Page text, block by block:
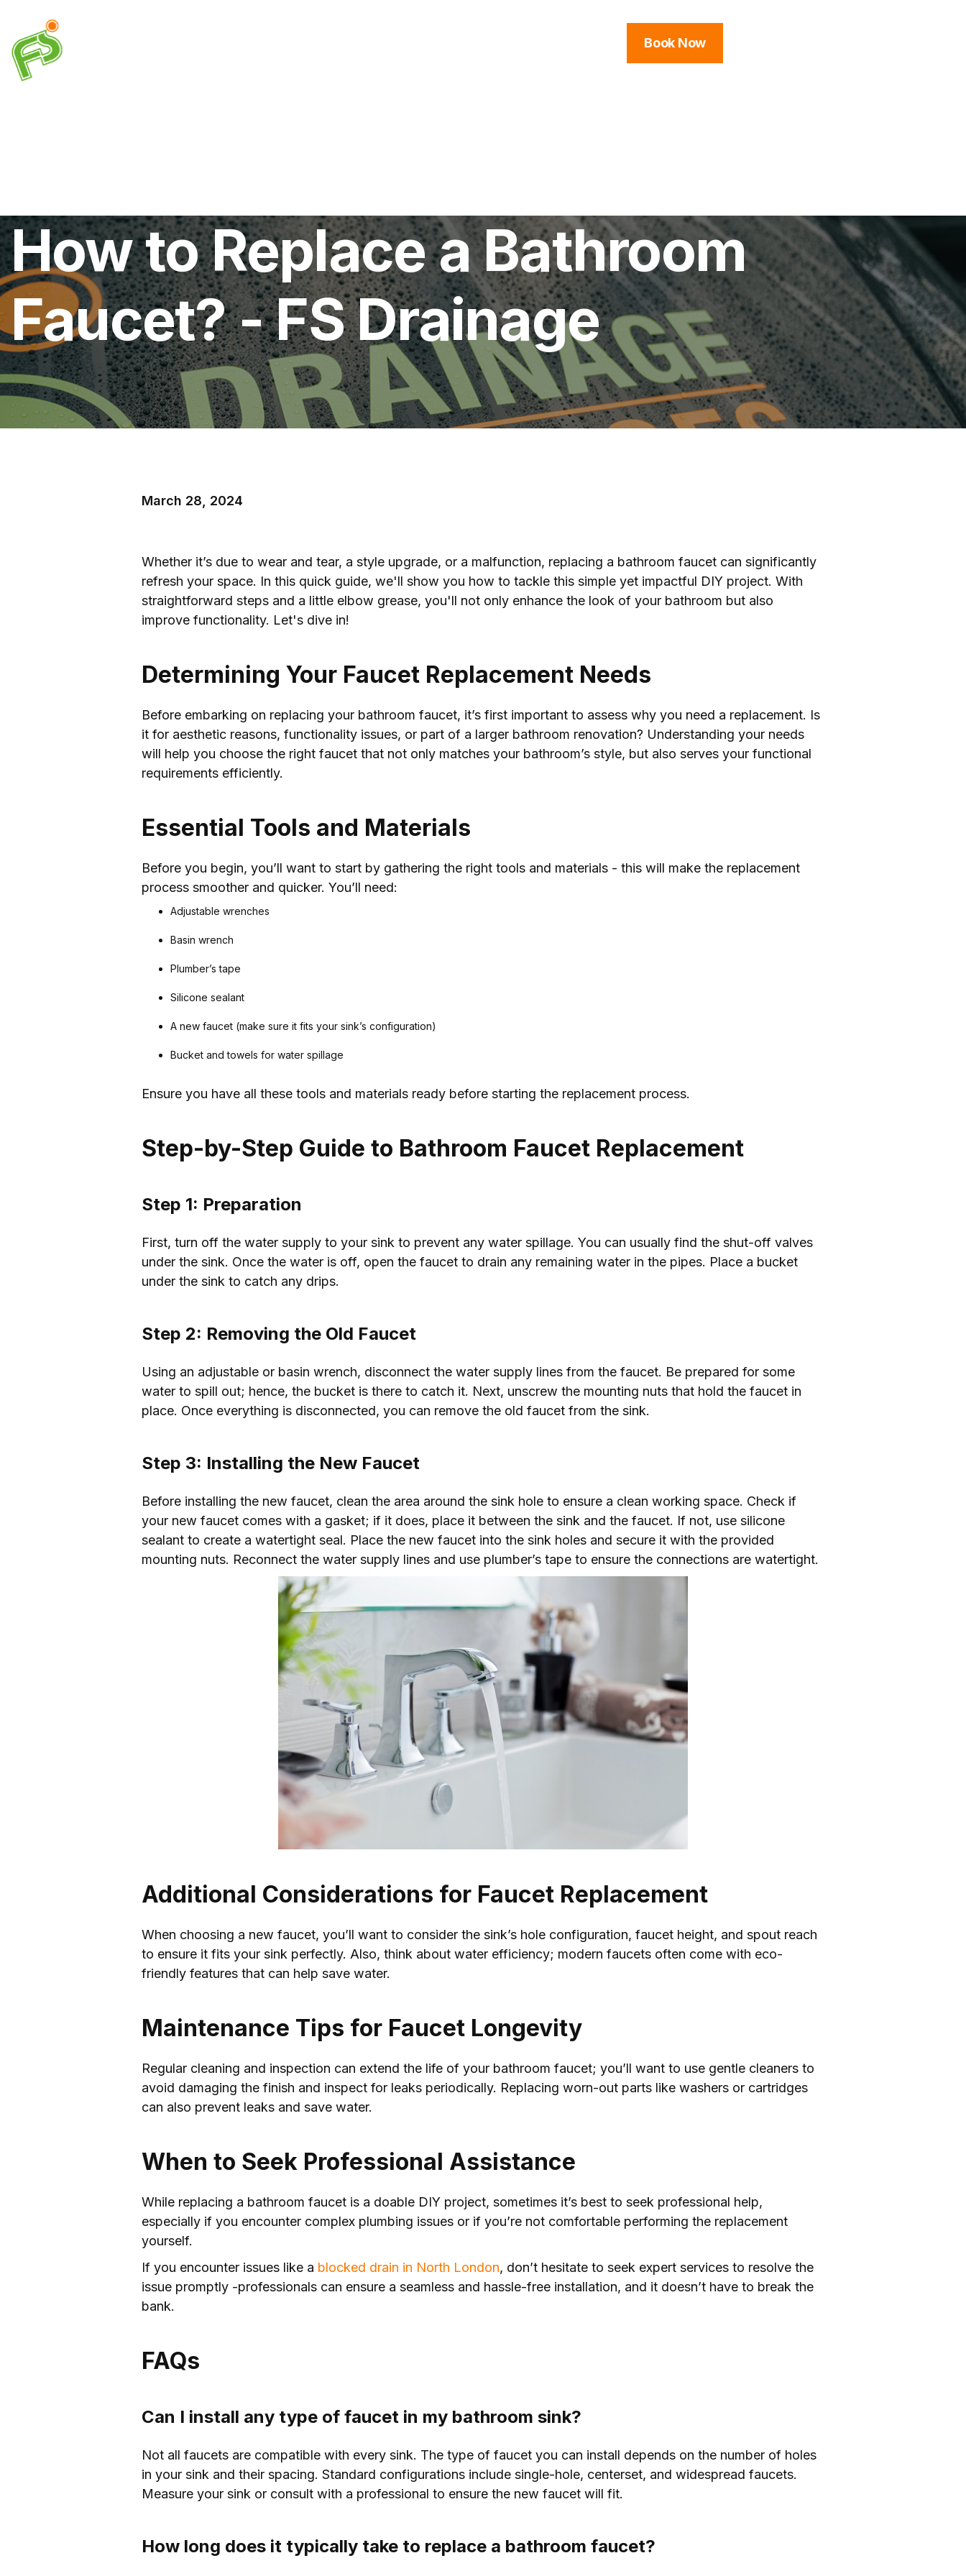
Book Now
How to Replace a Bathroom
Faucet? - FS Drainage
March 28, 2024
Whether it’s due to wear and tear, a style upgrade, or a malfunction, replacing a bathroom faucet can significantly
refresh your space. In this quick guide, we'll show you how to tackle this simple yet impactful DIY project. With
straightforward steps and a little elbow grease, you'll not only enhance the look of your bathroom but also
improve functionality. Let's dive in!
Determining Your Faucet Replacement Needs
Before embarking on replacing your bathroom faucet, it’s first important to assess why you need a replacement. Is
it for aesthetic reasons, functionality issues, or part of a larger bathroom renovation? Understanding your needs
will help you choose the right faucet that not only matches your bathroom’s style, but also serves your functional
requirements efficiently.
Essential Tools and Materials
Before you begin, you’ll want to start by gathering the right tools and materials - this will make the replacement
process smoother and quicker. You’ll need:
Adjustable wrenches
Basin wrench
Plumber’s tape
Silicone sealant
A new faucet (make sure it fits your sink’s configuration)
Bucket and towels for water spillage
Ensure you have all these tools and materials ready before starting the replacement process.
Step-by-Step Guide to Bathroom Faucet Replacement
Step 1: Preparation
First, turn off the water supply to your sink to prevent any water spillage. You can usually find the shut-off valves
under the sink. Once the water is off, open the faucet to drain any remaining water in the pipes. Place a bucket
under the sink to catch any drips.
Step 2: Removing the Old Faucet
Using an adjustable or basin wrench, disconnect the water supply lines from the faucet. Be prepared for some
water to spill out; hence, the bucket is there to catch it. Next, unscrew the mounting nuts that hold the faucet in
place. Once everything is disconnected, you can remove the old faucet from the sink.
Step 3: Installing the New Faucet
Before installing the new faucet, clean the area around the sink hole to ensure a clean working space. Check if
your new faucet comes with a gasket; if it does, place it between the sink and the faucet. If not, use silicone
sealant to create a watertight seal. Place the new faucet into the sink holes and secure it with the provided
mounting nuts. Reconnect the water supply lines and use plumber’s tape to ensure the connections are watertight.
Additional Considerations for Faucet Replacement
When choosing a new faucet, you’ll want to consider the sink’s hole configuration, faucet height, and spout reach
to ensure it fits your sink perfectly. Also, think about water efficiency; modern faucets often come with eco-
friendly features that can help save water.
Maintenance Tips for Faucet Longevity
Regular cleaning and inspection can extend the life of your bathroom faucet; you’ll want to use gentle cleaners to
avoid damaging the finish and inspect for leaks periodically. Replacing worn-out parts like washers or cartridges
can also prevent leaks and save water.
When to Seek Professional Assistance
While replacing a bathroom faucet is a doable DIY project, sometimes it’s best to seek professional help,
especially if you encounter complex plumbing issues or if you’re not comfortable performing the replacement
yourself.
If you encounter issues like a blocked drain in North London, don’t hesitate to seek expert services to resolve the
issue promptly -professionals can ensure a seamless and hassle-free installation, and it doesn’t have to break the
bank.
FAQs
Can I install any type of faucet in my bathroom sink?
Not all faucets are compatible with every sink. The type of faucet you can install depends on the number of holes
in your sink and their spacing. Standard configurations include single-hole, centerset, and widespread faucets.
Measure your sink or consult with a professional to ensure the new faucet will fit.
How long does it typically take to replace a bathroom faucet?